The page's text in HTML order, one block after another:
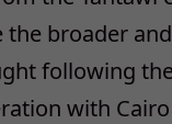
broader
following
with